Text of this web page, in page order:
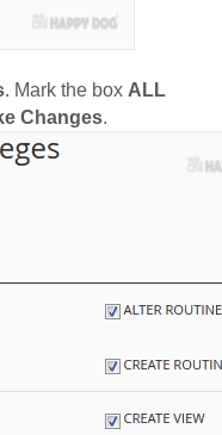
. Mark the box ALL
Changes.